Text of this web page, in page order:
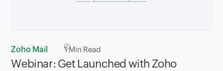
Zoho Mail 1Min Read
Webinar: Get Launched with Zoho